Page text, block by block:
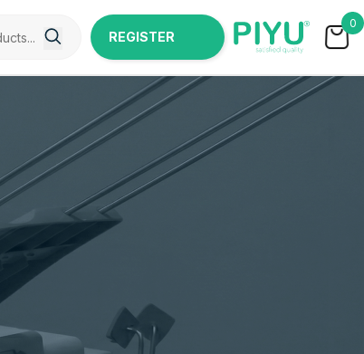
REGISTER
0